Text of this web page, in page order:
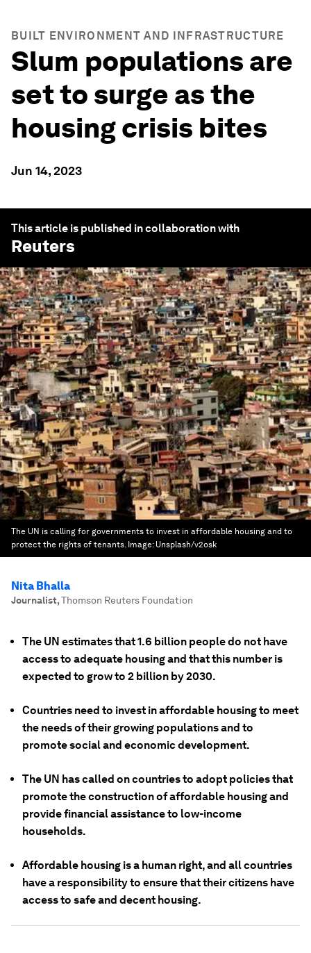
BUILT ENVIRONMENT AND INFRASTRUCTURE
Slum populations are
set to surge as the
housing crisis bites
Jun 14, 2023
This article is published in collaboration with
Reuters
The UN is calling for governments to invest in affordable housing and to
protect the rights of tenants. Image: Unsplash/v2osk
Nita Bhalla
Journalist,Thomson Reuters Foundation
The UN estimates that 1.6 billion people do not have
access to adequate housing and that this number is
expected to grow to 2 billion by 2030.
Countries need to invest in affordable housing to meet
the needs of their growing populations and to
promote social and economic development.
The UN has called on countries to adopt policies that
promote the construction of affordable housing and
provide financial assistance to low-income
households.
Affordable housing is a human right, and all countries
have a responsibility to ensure that their citizens have
access to safe and decent housing.